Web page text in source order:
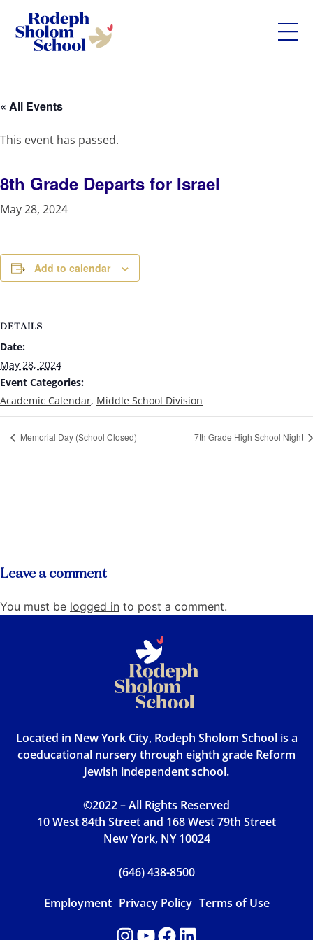
content
-
Private
Jewish
Day
School
« All Events
This event has passed.
8th Grade Departs for Israel
May 28, 2024
Add to calendar
DETAILS
Date:
May 28, 2024
Event Categories:
Academic Calendar, Middle School Division
Memorial Day (School Closed) 7th Grade High School Night
Leave a comment
You must be logged in to post a comment.
Located in New York City, Rodeph Sholom School is a
coeducational nursery through eighth grade Reform
Jewish independent school.
©2022 – All Rights Reserved
10 West 84th Street and 168 West 79th Street
New York, NY 10024
(646) 438-8500
Employment Privacy Policy Terms of Use
Instagram
YouTubeFacebookLinkedIn